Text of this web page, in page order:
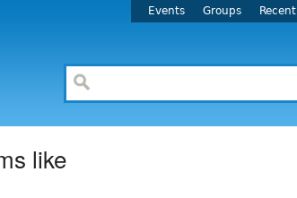
Events Groups Recent
like